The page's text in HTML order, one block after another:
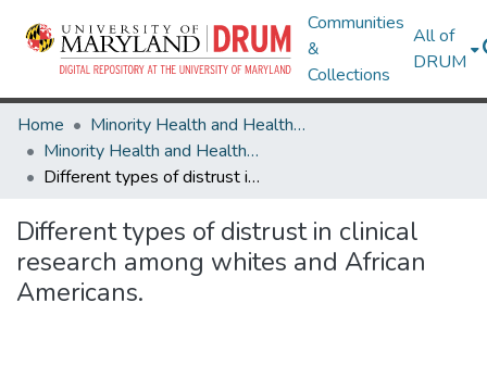
Communities
&
Collections
All of
DRUM
Home
Minority Health and Health Equity Archive
Minority Health and Health Equity Archive
Different types of distrust in clinical research among whites and African Americans.
Different types of distrust in clinical
research among whites and African
Americans.